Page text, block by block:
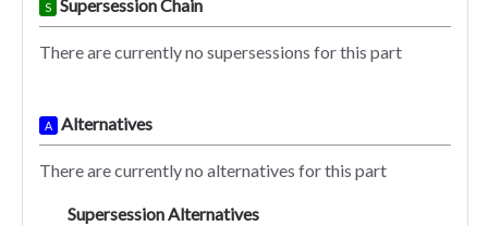
S Supersession Chain
There are currently no supersessions for this part
A Alternatives
There are currently no alternatives for this part
Supersession Alternatives